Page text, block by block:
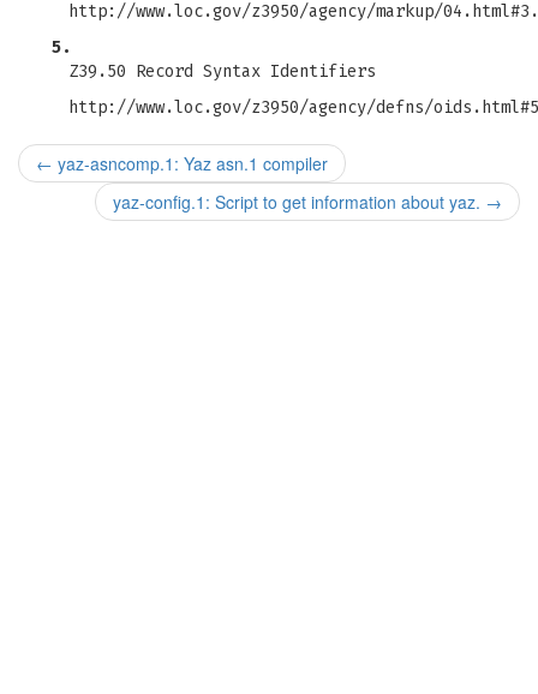
http://www.loc.gov/z3950/agency/markup/
5.
Z39.50 Record Syntax Identifiers
http://www.loc.gov/z3950/agency/defns/oids.html#5
← yaz-asncomp.1: Yaz asn.1 compiler
yaz-config.1: Script to get information about yaz. →